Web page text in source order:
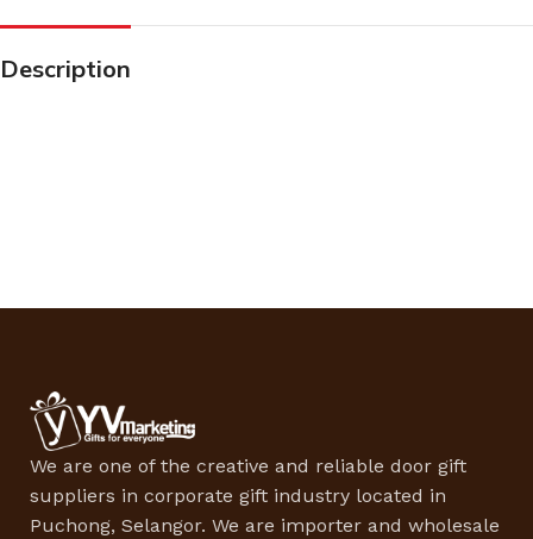
Description
We are one of the creative and reliable door gift
suppliers in corporate gift industry located in
Puchong, Selangor. We are importer and wholesale